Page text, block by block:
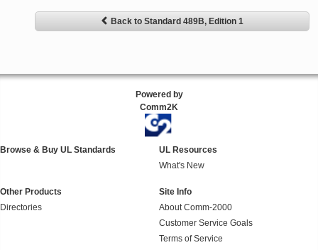
Back to Standard 489B, Edition 1
Powered by
Comm2K
Browse & Buy UL Standards
UL Resources
What's New
Other Products
Directories
Site Info
About Comm-2000
Customer Service Goals
Terms of Service